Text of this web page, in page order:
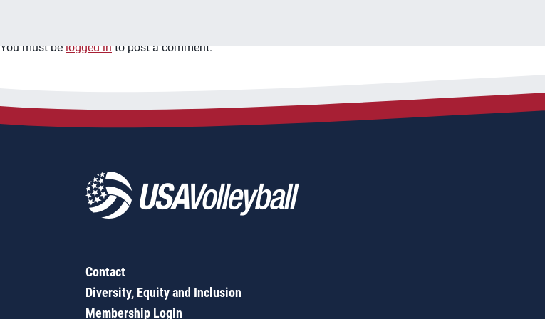
You must be logged in to post a comment.
Contact
Diversity, Equity and Inclusion
Membership Login